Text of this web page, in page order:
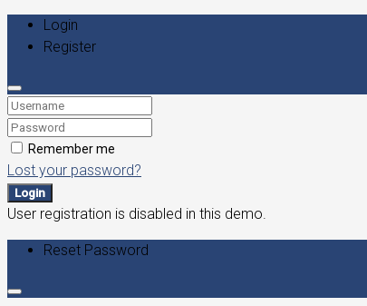
Login
Register
Remember me
Lost your password?
Login
User registration is disabled in this demo.
Reset Password